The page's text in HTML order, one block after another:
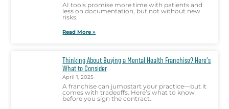
AI tools promise more time with patients and
less on documentation, but not without new
risks.
Read More »
Thinking About Buying a Mental Health Franchise? Here’s
What to Consider
April 1, 2025
A franchise can jumpstart your practice—but it
comes with tradeoffs. Here’s what to know
before you sign the contract.